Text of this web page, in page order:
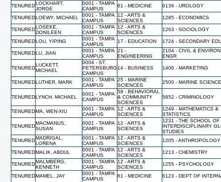
TENUREDLOCKHART,
JORGE
0001 - TAMPA
CAMPUS
61 - MEDICINE 6136 - UROLOGY
TENUREDLOEWY, MICHAEL
0001 - TAMPA
CAMPUS
12 - ARTS &
SCIENCES
1285 - ECONOMICS
TENUREDLOSEKE,
DONILEEN
0001 - TAMPA
CAMPUS
12 - ARTS &
SCIENCES
1263 - SOCIOLOGY
TENUREDLOU, YIPING
0001 - TAMPA
CAMPUS
17 - EDUCATION 1724 - SECONDARY
TENUREDLU, JIAN
0001 - TAMPA
CAMPUS
21 -
ENGINEERING
2104 - CIVIL &
ENGR
TENURED
LUCKETT,
MICHAEL
0004 - ST.
PETERSBURG
CAMPUS
14 - BUSINESS 1406 - MARKETING
TENUREDLUTHER, MARK
0001 - TAMPA
CAMPUS
25 - MARINE
SCIENCES
2500 - MARINE
TENUREDLYNCH, MICHAEL
0001 - TAMPA
CAMPUS
58 - BEHAVIORAL
& COMMUNITY
SCIENCES
5852 - CRIMINOLOGY
TENUREDMA, WEN-XIU
0001 - TAMPA
CAMPUS
12 - ARTS &
SCIENCES
1249 - MATHEMATICS &
STATISTICS
TENURED
MACMANUS,
SUSAN
0001 - TAMPA
CAMPUS
12 - ARTS &
SCIENCES
1231 - THE SCHOOL OF
INTERDISCIPLINARY
STUDIES
TENUREDMADRIGAL,
LORENA
0001 - TAMPA
CAMPUS
12 - ARTS &
SCIENCES
1205 - ANTHROPOLOGY
TENUREDMALIK, ABDUL
0001 - TAMPA
CAMPUS
12 - ARTS &
SCIENCES
1213 - CHEMISTRY
TENUREDMALMBERG,
KENNETH
0001 - TAMPA
CAMPUS
12 - ARTS &
SCIENCES
1255 - PSYCHOLOGY
TENUREDMAMEL, JAY
0001 - TAMPA
CAMPUS
61 - MEDICINE 6123 - DEPT OF